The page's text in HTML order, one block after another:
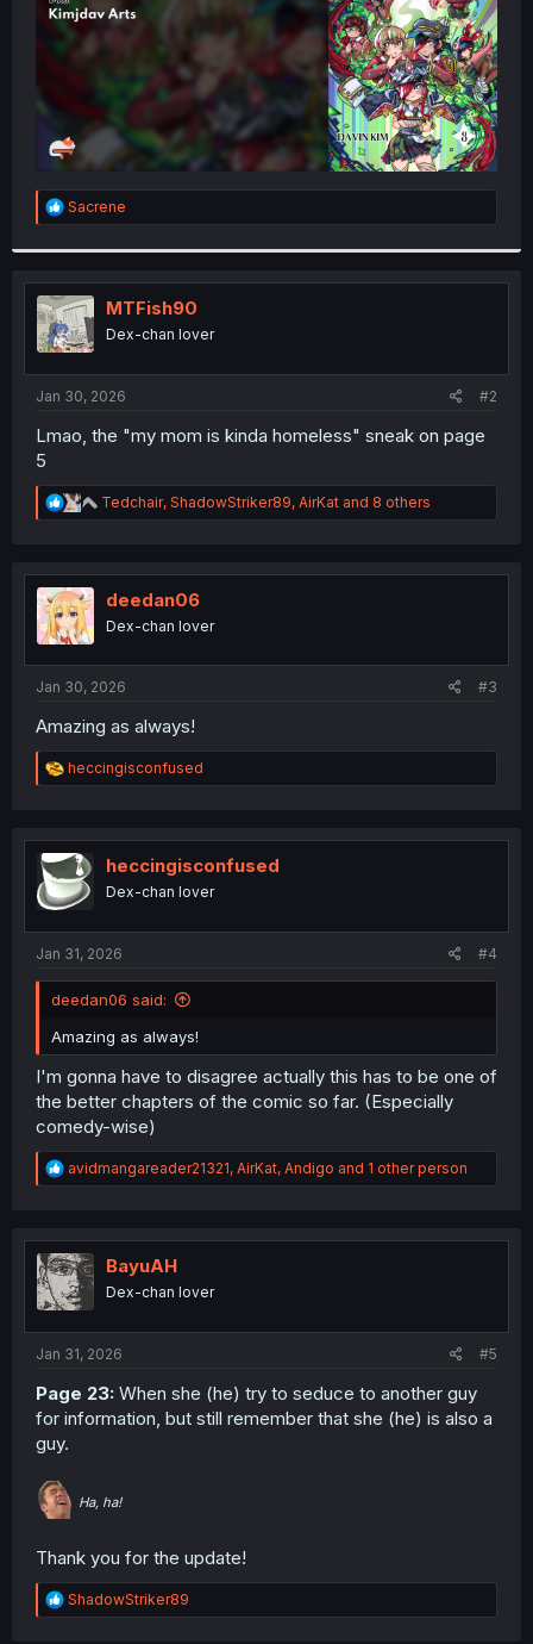
R
e
t
i
o
n
s
:
Sacrene
MTFish90
Dex-chan lover
Jan 30, 2026 #2
Lmao, the "my mom is kinda homeless" sneak on page
5
R
e
t
n
Tedchair, ShadowStriker89, AirKat and 8 others
deedan06
Dex-chan lover
Jan 30, 2026 #3
Amazing as always!
R
e
t
i
o
n
heccingisconfused
heccingisconfused
Dex-chan lover
Jan 31, 2026 #4
deedan06 said:
Amazing as always!
I'm gonna have to disagree actually this has to be one of
the better chapters of the comic so far. (Especially
comedy-wise)
R
e
t
i
o
n
avidmangareader21321, AirKat, Andigo and 1 other person
BayuAH
Dex-chan lover
Jan 31, 2026 #5
Page 23: When she (he) try to seduce to another guy
for information, but still remember that she (he) is also a
guy.
Ha, ha!
Thank you for the update!
R
e
ShadowStriker89